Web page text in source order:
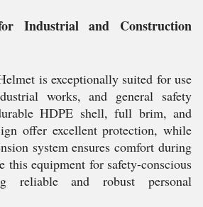
Industrial and Construction
is exceptionally suited for use
works, and general safety
HDPE shell, full brim, and
offer excellent protection, while
system ensures comfort during
this equipment for safety-conscious
reliable and robust personal